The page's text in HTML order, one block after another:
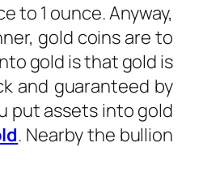
to 1 ounce. Anyway,
gold coins are to
gold is that gold is
and guaranteed by
put assets into gold
. Nearby the bullion